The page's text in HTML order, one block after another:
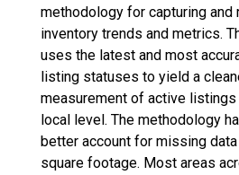
methodology for capturing and
inventory trends and metrics.
uses the latest and most
listing statuses to yield a
measurement of active listings
local level. The methodology
better account for missing
square footage. Most areas